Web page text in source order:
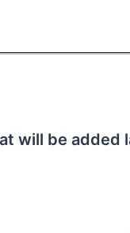
will be added